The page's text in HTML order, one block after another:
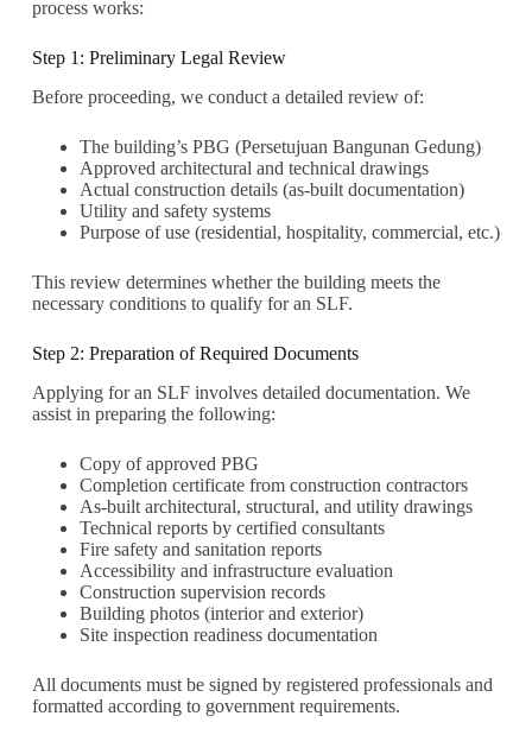
process works:
Step 1: Preliminary Legal Review
Before proceeding, we conduct a detailed review of:
The building’s PBG (Persetujuan Bangunan Gedung)
Approved architectural and technical drawings
Actual construction details (as-built documentation)
Utility and safety systems
Purpose of use (residential, hospitality, commercial, etc.)
This review determines whether the building meets the
necessary conditions to qualify for an SLF.
Step 2: Preparation of Required Documents
Applying for an SLF involves detailed documentation. We
assist in preparing the following:
Copy of approved PBG
Completion certificate from construction contractors
As-built architectural, structural, and utility drawings
Technical reports by certified consultants
Fire safety and sanitation reports
Accessibility and infrastructure evaluation
Construction supervision records
Building photos (interior and exterior)
Site inspection readiness documentation
All documents must be signed by registered professionals and
formatted according to government requirements.